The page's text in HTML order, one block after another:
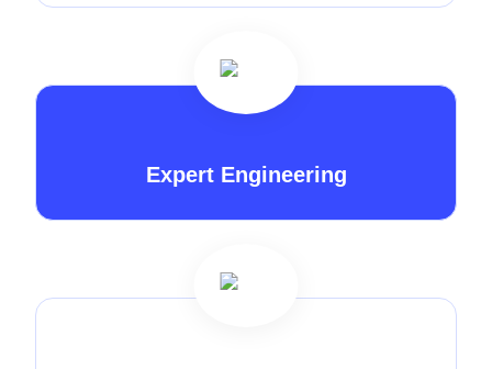
Expert Engineering